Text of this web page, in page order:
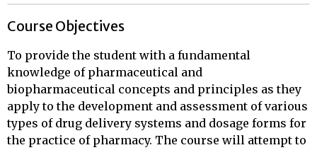
Course Objectives
To provide the student with a fundamental
knowledge of pharmaceutical and
biopharmaceutical concepts and principles as they
apply to the development and assessment of various
types of drug delivery systems and dosage forms for
the practice of pharmacy. The course will attempt to